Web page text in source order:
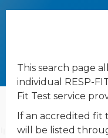
This search page
individual RESP-
Fit Test service
If an accredited fit
will be listed